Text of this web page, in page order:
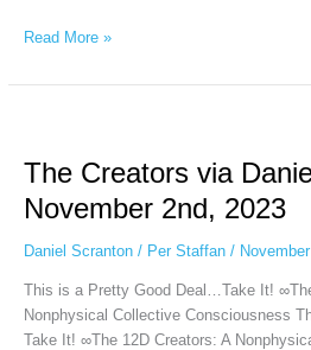
Read More »
The Creators via
November 2nd, 2023
Daniel Scranton/ Per Staffan /
This is a Pretty Good Deal…Take It!
Nonphysical Collective Consciousness
Take It! ∞The 12D Creators: A
via
Daniel
Scranton,
November
2023